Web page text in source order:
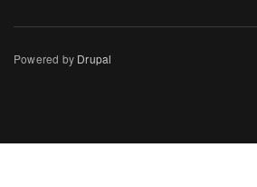
Powered by Drupal